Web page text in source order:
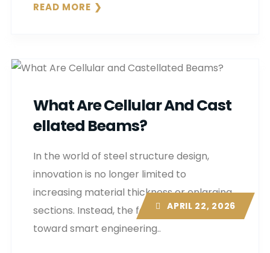
READ MORE
What Are Cellular And Cast
Ellated Beams?
APRIL 22, 2026
In the world of steel structure design,
innovation is no longer limited to
increasing material thickness or enlarging
sections. Instead, the focus is shifting
toward smart engineering..